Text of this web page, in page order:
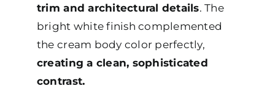
trim and architectural details. The
bright white finish complemented
the cream body color perfectly,
creating a clean, sophisticated
contrast.